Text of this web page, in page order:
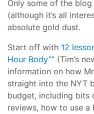
Only some of the
(although it’s all
absolute gold dust.
Start off with 12
Hour Body”” (Tim’s
information on how
straight into the NYT
budget, including bits
reviews, how to use